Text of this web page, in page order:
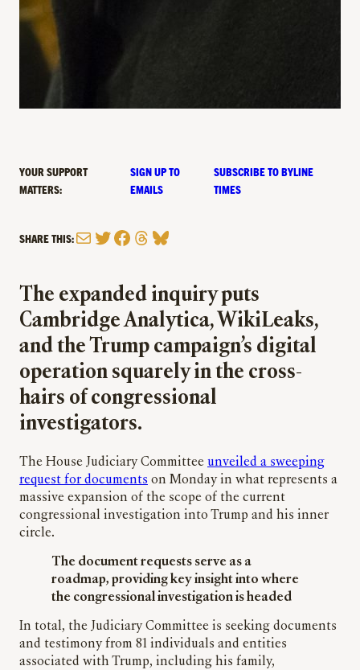
YOUR SUPPORT
MATTERS:
SIGN UP TO
EMAILS
SUBSCRIBE TO BYLINE
TIMES
SHARE THIS:MailTwitter
Facebook
Threads
Bluesky
The expanded inquiry puts
Cambridge Analytica, WikiLeaks,
and the Trump campaign’s digital
operation squarely in the cross-
hairs of congressional
investigators.
The House Judiciary Committee unveiled a sweeping
request for documents on Monday in what represents a
massive expansion of the scope of the current
congressional investigation into Trump and his inner
circle.
The document requests serve as a
roadmap, providing key insight into where
the congressional investigation is headed
In total, the Judiciary Committee is seeking documents
and testimony from 81 individuals and entities
associated with Trump, including his family,